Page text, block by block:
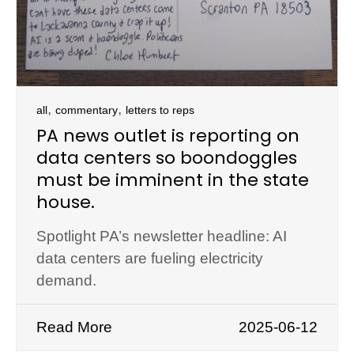
all, commentary, letters to reps
PA news outlet is reporting on
data centers so boondoggles
must be imminent in the state
house.
Spotlight PA’s newsletter headline: AI
data centers are fueling electricity
demand.
Read More 2025-06-12